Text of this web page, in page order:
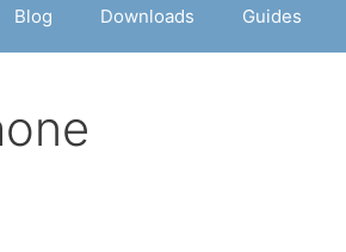
Blog Downloads Guides